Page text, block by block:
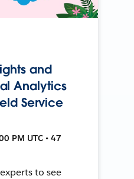
and
Analytics
Service
PM UTC • 47
to see